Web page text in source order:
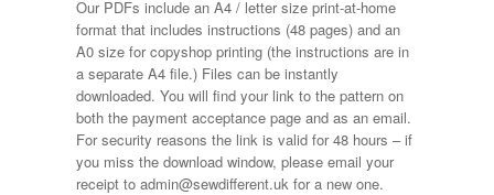
Our PDFs include an A4 / letter size print-at-home
format that includes instructions (48 pages) and an
A0 size for copyshop printing (the instructions are in
a separate A4 file.) Files can be instantly
downloaded. You will find your link to the pattern on
both the payment acceptance page and as an email.
For security reasons the link is valid for 48 hours – if
you miss the download window, please email your
receipt to admin@sewdifferent.ukfor a new one.